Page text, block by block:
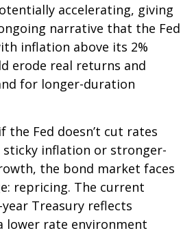
accelerating, giving
narrative that the Fed
inflation above its 2%
erode real returns and
for longer-duration
the Fed doesn’t cut rates
inflation or stronger-
the bond market faces
repricing. The current
Treasury reflects
lower rate environment